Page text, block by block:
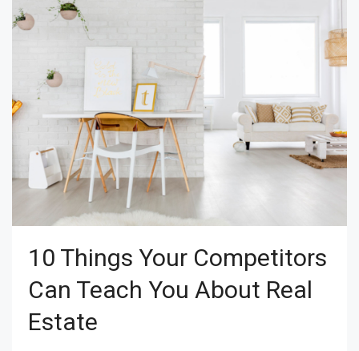
10 Things Your Competitors
Can Teach You About Real
Estate